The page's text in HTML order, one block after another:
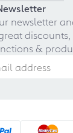
newsletter
&